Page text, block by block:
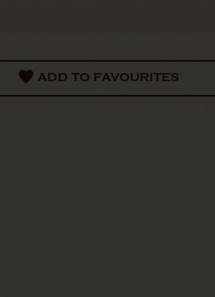
ADD TO FAVOURITES